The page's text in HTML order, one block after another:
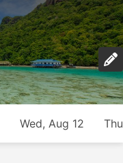
Wed, Aug 12